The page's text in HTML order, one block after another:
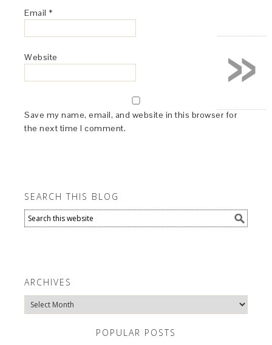
Email *
Website
Save my name, email, and website in this browser for
the next time I comment.
SEARCH THIS BLOG
ARCHIVES
Archives
POPULAR POSTS
»